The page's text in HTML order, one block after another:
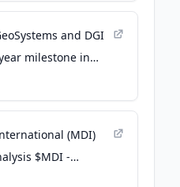
and DGI
milestone in
Mining
(MDI)
$MDI -